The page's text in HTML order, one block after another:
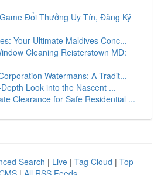
Đổi Thưởng Uy Tín, Đăng Ký
Your Ultimate Maldives Conc...
Cleaning Reisterstown MD:
Watermans: A Tradit...
Look into the Nascent ...
Clearance for Safe Residential ...
Search | Live | Tag Cloud | Top